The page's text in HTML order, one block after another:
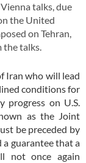
talks, due
the United
on Tehran,
the talks.
Iran who will lead
conditions for
progress on U.S.
as the Joint
be preceded by
a guarantee that a
not once again